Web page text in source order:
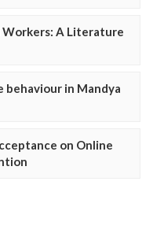
A Literature
behaviour in Mandya
on Online